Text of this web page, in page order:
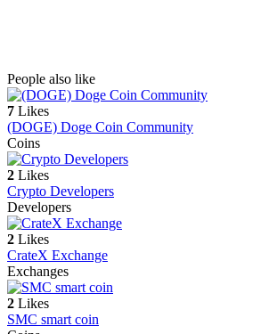
People also like
7 Likes
(DOGE) Doge Coin Community
Coins
2 Likes
Crypto Developers
Developers
2 Likes
CrateX Exchange
Exchanges
2 Likes
SMC smart coin